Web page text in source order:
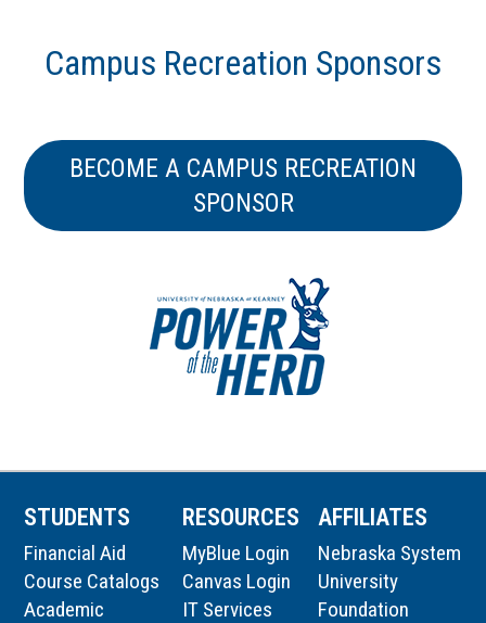
Campus Recreation Sponsors
BECOME A CAMPUS RECREATION
SPONSOR
STUDENTS
Financial Aid
Course Catalogs
Academic
RESOURCES
MyBlue Login
Canvas Login
IT Services
AFFILIATES
Nebraska System
University
Foundation